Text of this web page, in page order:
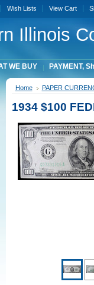
Wish Lists View Cart
Illinois
WE BUY PAYMENT,
Home PAPER
1934 $100